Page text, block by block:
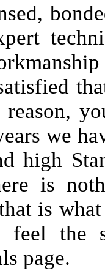
we
high
is
is
feel
page.